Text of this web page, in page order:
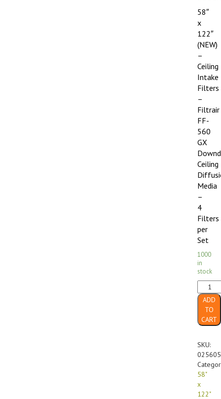
58″
x
122″
(NEW)
–
Ceiling
Intake
Filters
–
Filtrair
FF-
560
GX
Ceiling
Media
–
4
Filters
per
Set
1000
in
stock
x
122"
FF-
560
Media
Ceiling-
Intake
(4/
ADD
TO
CART
SKU:
58"
x
122"